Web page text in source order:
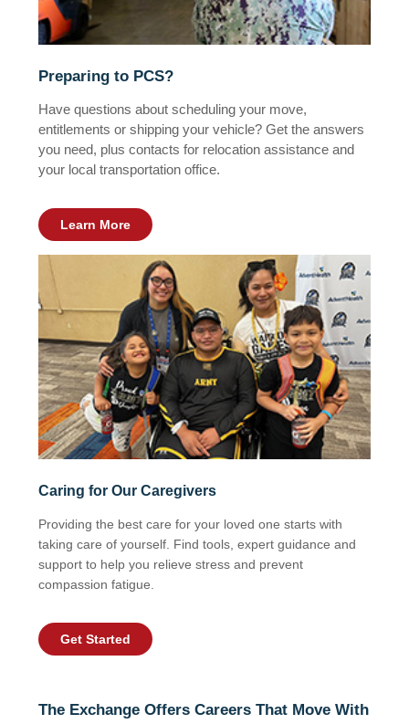
Preparing to PCS?
Have questions about scheduling your move,
entitlements or shipping your vehicle? Get the answers
you need, plus contacts for relocation assistance and
your local transportation office.
Learn More
Caring for Our Caregivers
Providing the best care for your loved one starts with
taking care of yourself. Find tools, expert guidance and
support to help you relieve stress and prevent
compassion fatigue.
Get Started
The Exchange Offers Careers That Move With